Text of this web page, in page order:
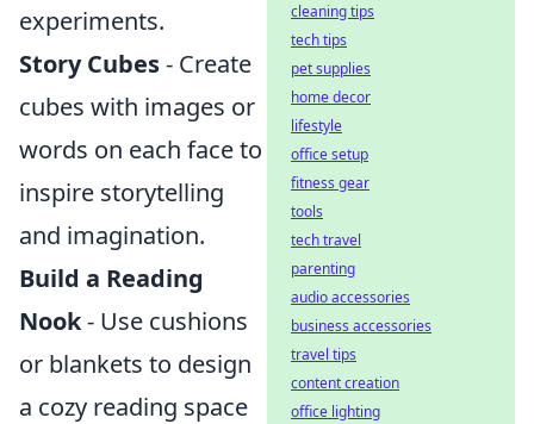
experiments.
Story Cubes- Create
cubes with images or
words on each face to
inspire storytelling
and imagination.
Build a Reading
Nook- Use cushions
or blankets to design
a cozy reading space
cleaning tips
tech tips
pet supplies
home decor
lifestyle
office setup
fitness gear
tools
tech travel
parenting
audio accessories
business accessories
travel tips
content creation
office lighting